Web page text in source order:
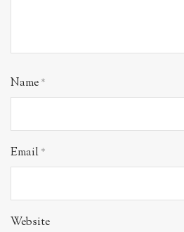
Name*
Email*
Website